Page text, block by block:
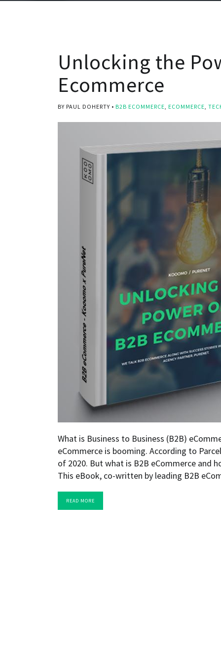
Unlocking the
Ecommerce
BY PAUL DOHERTY B2B ECOMMERCE, ECOMMERCE,
What is Business to Business (B2B)
eCommerce is booming. According to
of 2020. But what is B2B eCommerce and
This eBook, co-written by leading B2B
READ MORE